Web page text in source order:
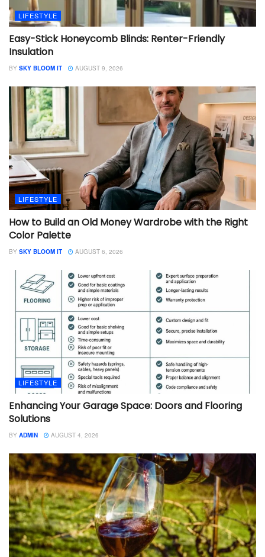
LIFESTYLE
Easy-Stick Honeycomb Blinds: Renter-Friendly
Insulation
BY SKY BLOOM IT AUGUST 9, 2026
LIFESTYLE
How to Build an Old Money Wardrobe with the Right
Color Palette
BY SKY BLOOM IT AUGUST 6, 2026
LIFESTYLE
Enhancing Your Garage Space: Doors and Flooring
Solutions
BY ADMIN AUGUST 4, 2026